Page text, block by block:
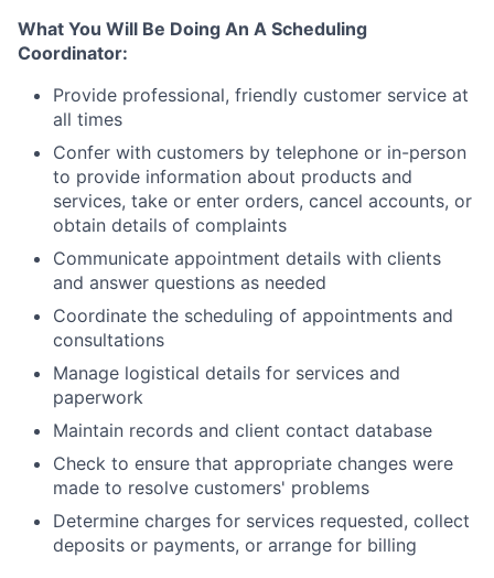
What You Will Be Doing An A Scheduling
Coordinator:
Provide professional, friendly customer service at
all times
Confer with customers by telephone or in-person
to provide information about products and
services, take or enter orders, cancel accounts, or
obtain details of complaints
Communicate appointment details with clients
and answer questions as needed
Coordinate the scheduling of appointments and
consultations
Manage logistical details for services and
paperwork
Maintain records and client contact database
Check to ensure that appropriate changes were
made to resolve customers' problems
Determine charges for services requested, collect
deposits or payments, or arrange for billing